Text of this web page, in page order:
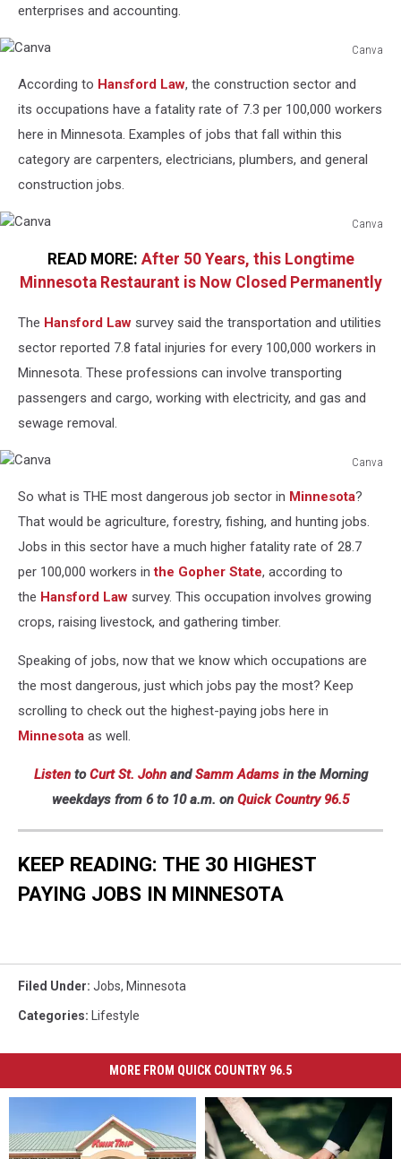
enterprises and accounting.
Canva
According to Hansford Law, the construction sector and
its occupations have a fatality rate of 7.3 per 100,000 workers
here in Minnesota. Examples of jobs that fall within this
category are carpenters, electricians, plumbers, and general
construction jobs.
Canva
READ MORE: After 50 Years, this Longtime
Minnesota Restaurant is Now Closed Permanently
The Hansford Law survey said the transportation and utilities
sector reported 7.8 fatal injuries for every 100,000 workers in
Minnesota. These professions can involve transporting
passengers and cargo, working with electricity, and gas and
sewage removal.
Canva
So what is THE most dangerous job sector in Minnesota?
That would be agriculture, forestry, fishing, and hunting jobs.
Jobs in this sector have a much higher fatality rate of 28.7
per 100,000 workers in the Gopher State, according to
the Hansford Law survey. This occupation involves growing
crops, raising livestock, and gathering timber.
Speaking of jobs, now that we know which occupations are
the most dangerous, just which jobs pay the most? Keep
scrolling to check out the highest-paying jobs here in
Minnesota as well.
Listen toCurt St. JohnandSamm Adamsin the Morning
weekdays from 6 to 10 a.m. on Quick Country 96.5
KEEP READING: THE 30 HIGHEST
PAYING JOBS IN MINNESOTA
Filed Under: Jobs, Minnesota
Categories: Lifestyle
MORE FROM QUICK COUNTRY 96.5